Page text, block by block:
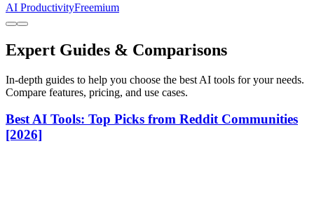
AI ProductivityFreemium
Expert Guides & Comparisons
In-depth guides to help you choose the best AI tools for your needs.
Compare features, pricing, and use cases.
Best AI Tools: Top Picks from Reddit Communities
[2026]